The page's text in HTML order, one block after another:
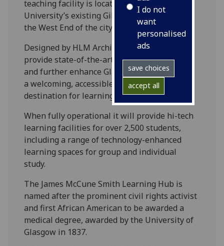
I do not
want
personalised
ads
save choices
accept all
teaching facility is located at the heart of
University’s existing Gilmorehill campus, in
the West End of the city.
Designed by HLM Architects, the JMSLH will
provide state-of-the-art learning facilities,
and further enhance Glasgow’s reputation as
a welcoming, accessible and world-renowned
destination for learning.
When fully operational it will provide hi-tech
learning facilities for over 2,500 students,
including a range of technology-enhanced
learning spaces for group and individual
study.
The James McCune Smith Learning Hub is
named after the prominent civil rights activist
and first African American to be awarded a
medical degree, awarded by the University of
Glasgow in 1837.